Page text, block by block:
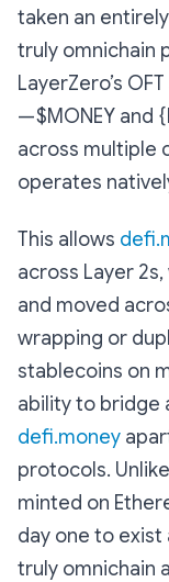
taken an
truly omnichain
LayerZero’s
—$MONEY and
across multiple
operates
This allows
across Layer
and moved
wrapping or
stablecoins on
ability to bridge
defi.money
protocols.
minted on
day one to exist
truly omnichain